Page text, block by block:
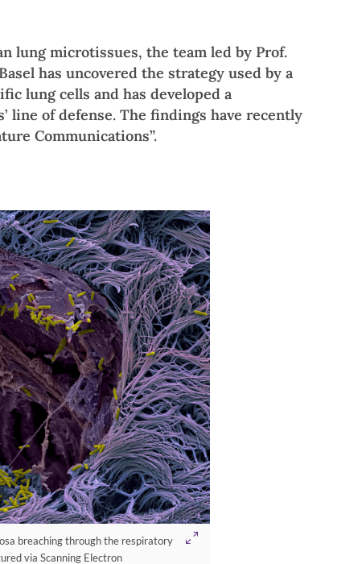
lung microtissues, the team led by Prof.
has uncovered the strategy used by a
lung cells and has developed a
line of defense. The findings have recently
Communications”.
breaching through the respiratory
via Scanning Electron